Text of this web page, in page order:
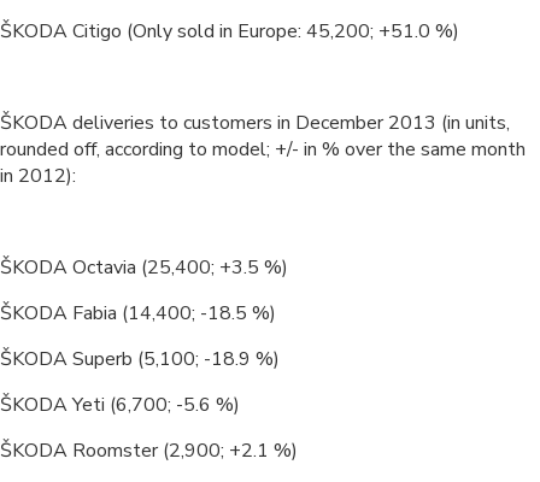
ŠKODA Citigo (Only sold in Europe: 45,200; +51.0 %)
ŠKODA deliveries to customers in December 2013 (in units,
rounded off, according to model; +/- in % over the same month
in 2012):
ŠKODA Octavia (25,400; +3.5 %)
ŠKODA Fabia (14,400; -18.5 %)
ŠKODA Superb (5,100; -18.9 %)
ŠKODA Yeti (6,700; -5.6 %)
ŠKODA Roomster (2,900; +2.1 %)